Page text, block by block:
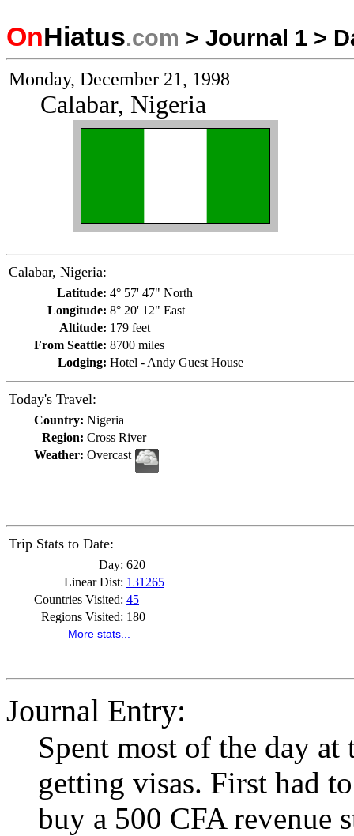
OnHiatus.com > Journal 1 >
Monday, December 21, 1998
Calabar, Nigeria
Calabar, Nigeria:
Latitude: 4° 57' 47" North
Longitude: 8° 20' 12" East
Altitude: 179 feet
From Seattle: 8700 miles
Lodging: Hotel - Andy Guest House
Today's Travel:
Country: Nigeria
Region: Cross River
Weather: Overcast
Trip Stats to Date:
Day: 620
Linear Dist: 131265
Countries Visited: 45
Regions Visited: 180
More stats...
Journal Entry:
Spent most of the day at
getting visas. First had
buy a 500 CFA revenue